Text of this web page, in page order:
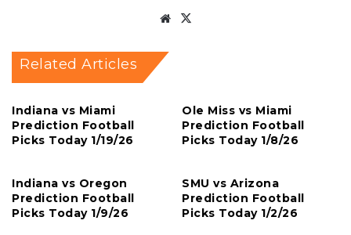
Website
Related Articles
Indiana vs Miami
Prediction Football
Picks Today 1/19/26
Ole Miss vs Miami
Prediction Football
Picks Today 1/8/26
Indiana vs Oregon
Prediction Football
Picks Today 1/9/26
SMU vs Arizona
Prediction Football
Picks Today 1/2/26